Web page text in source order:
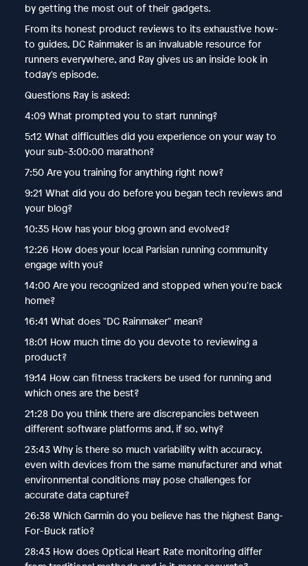
by getting the most out of their gadgets.
From its honest product reviews to its exhaustive how-
to guides, DC Rainmaker is an invaluable resource for
runners everywhere, and Ray gives us an inside look in
today's episode.
Questions Ray is asked:
4:09 What prompted you to start running?
5:12 What difficulties did you experience on your way to
your sub-3:00:00 marathon?
7:50 Are you training for anything right now?
9:21 What did you do before you began tech reviews and
your blog?
10:35 How has your blog grown and evolved?
12:26 How does your local Parisian running community
engage with you?
14:00 Are you recognized and stopped when you're back
home?
16:41 What does "DC Rainmaker" mean?
18:01 How much time do you devote to reviewing a
product?
19:14 How can fitness trackers be used for running and
which ones are the best?
21:28 Do you think there are discrepancies between
different software platforms and, if so, why?
23:43 Why is there so much variability with accuracy,
even with devices from the same manufacturer and what
environmental conditions may pose challenges for
accurate data capture?
26:38 Which Garmin do you believe has the highest Bang-
For-Buck ratio?
28:43 How does Optical Heart Rate monitoring differ